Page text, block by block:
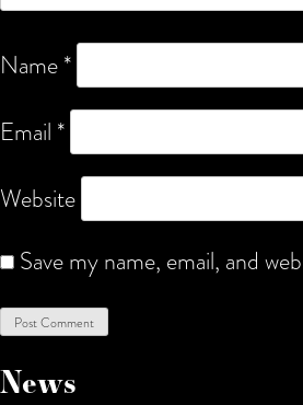
Name*
Email *
Website
Save my name, email, and
News